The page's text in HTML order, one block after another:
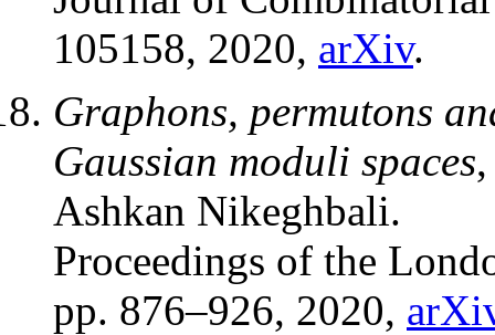
105158, 2020, arXiv.
Graphons, permutons
Gaussian moduli spaces
Ashkan Nikeghbali.
Proceedings of the
pp. 876–926, 2020,